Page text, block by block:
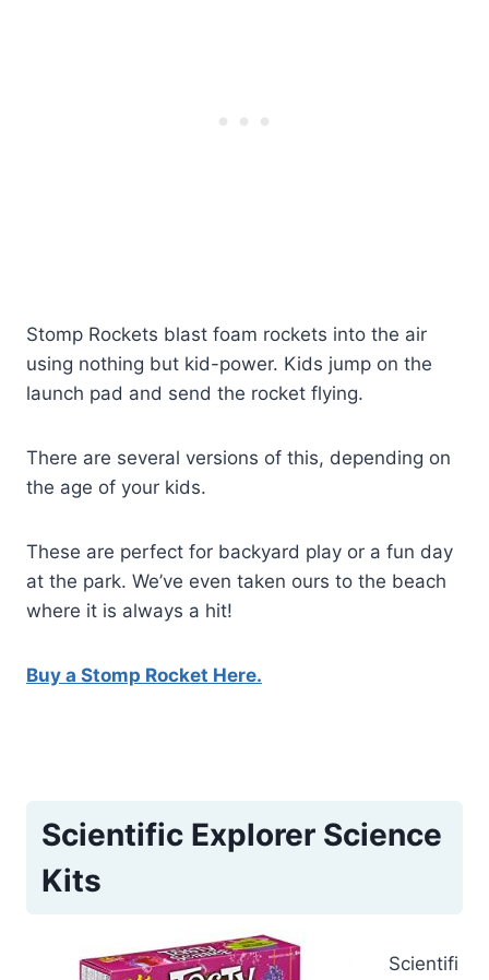
Stomp Rockets blast foam rockets into the air
using nothing but kid-power. Kids jump on the
launch pad and send the rocket flying.
There are several versions of this, depending on
the age of your kids.
These are perfect for backyard play or a fun day
at the park. We’ve even taken ours to the beach
where it is always a hit!
Buy a Stomp Rocket Here.
Scientific Explorer Science
Kits
Scientifi